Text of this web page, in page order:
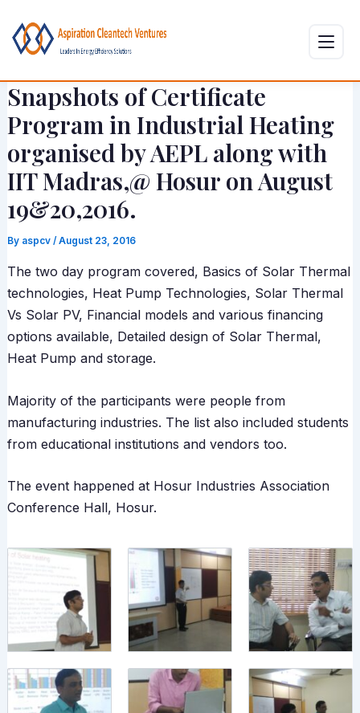
content
Snapshots of Certificate
Program in Industrial Heating
organised by AEPL along with
IIT Madras,@ Hosur on August
19&20,2016.
By aspcv / August 23, 2016
The two day program covered, Basics of Solar Thermal
technologies, Heat Pump Technologies, Solar Thermal
Vs Solar PV, Financial models and various financing
options available, Detailed design of Solar Thermal,
Heat Pump and storage.
Majority of the participants were people from
manufacturing industries. The list also included students
from educational institutions and vendors too.
The event happened at Hosur Industries Association
Conference Hall, Hosur.
navigation